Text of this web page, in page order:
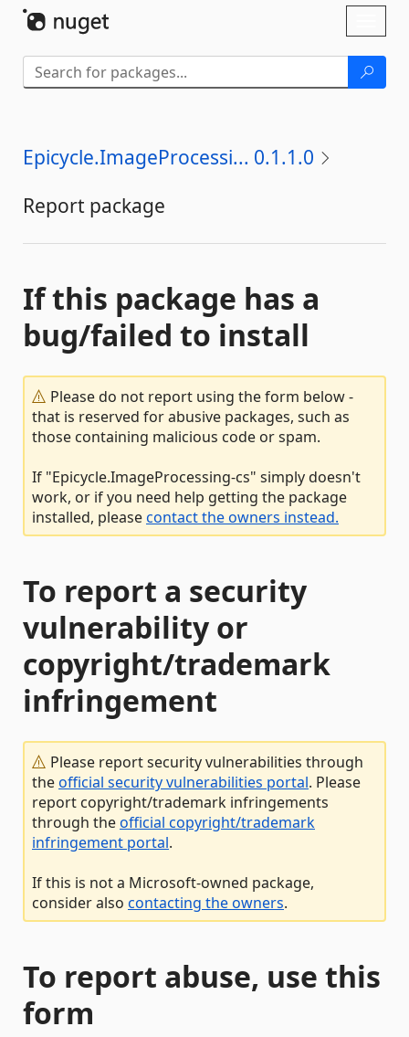
Epicycle.ImageProcessi... 0.1.1.0
Report package
If this package has a
bug/failed to install
Please do not report using the form below -
that is reserved for abusive packages, such as
those containing malicious code or spam.
If "Epicycle.ImageProcessing-cs" simply doesn't
work, or if you need help getting the package
installed, pleasecontact the owners instead.
To report a security
vulnerability or
copyright/trademark
infringement
Please report security vulnerabilities through
theofficial security vulnerabilities portal. Please
report copyright/trademark infringements
through theofficial copyright/trademark
infringement portal.
If this is not a Microsoft-owned package,
consider also contacting the owners.
To report abuse, use this
form